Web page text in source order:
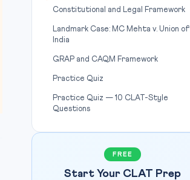
Constitutional and Legal Framework
Landmark Case: MC Mehta v. Union of
India
GRAP and CAQM Framework
Practice Quiz
Practice Quiz — 10 CLAT-Style
Questions
FREE
Start Your CLAT Prep